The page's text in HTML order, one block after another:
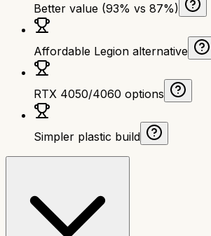
Better value (93% vs 87%)
Affordable Legion alternative
RTX 4050/4060 options
Simpler plastic build